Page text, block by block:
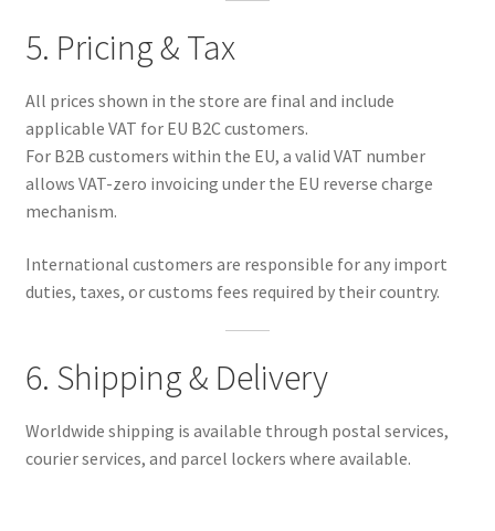
5. Pricing & Tax
All prices shown in the store are final and include
applicable VAT for EU B2C customers.
For B2B customers within the EU, a valid VAT number
allows VAT-zero invoicing under the EU reverse charge
mechanism.
International customers are responsible for any import
duties, taxes, or customs fees required by their country.
6. Shipping & Delivery
Worldwide shipping is available through postal services,
courier services, and parcel lockers where available.